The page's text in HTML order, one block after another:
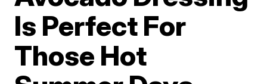
Is Perfect For
Those Hot